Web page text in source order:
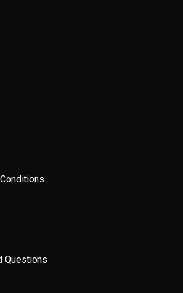
Questions